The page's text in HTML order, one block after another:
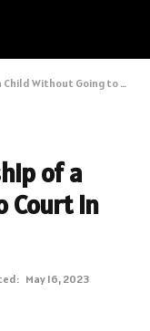
Going to Court in South Africa
of a
Court in
May 16, 2023